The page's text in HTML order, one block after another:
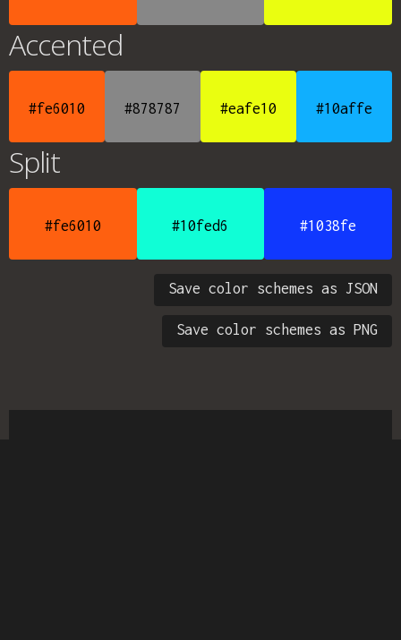
Accented
#fe6010 #878787 #eafe10 #10affe
Split
#fe6010 #10fed6 #1038fe
Save color schemes as JSON
Save color schemes as PNG